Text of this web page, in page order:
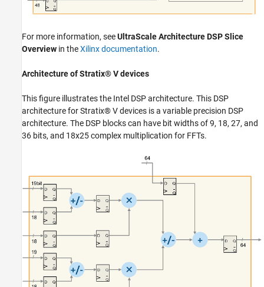
For more information, seeUltraScale Architecture DSP Slice
Overview in theXilinx documentation.
Architecture of Stratix® V devices
This figure illustrates the Intel DSP architecture. This DSP
architecture for Stratix® V devices is a variable precision DSP
architecture. The DSP blocks can have bit widths of 9, 18, 27, and
36 bits, and 18x25 complex multiplication for FFTs.